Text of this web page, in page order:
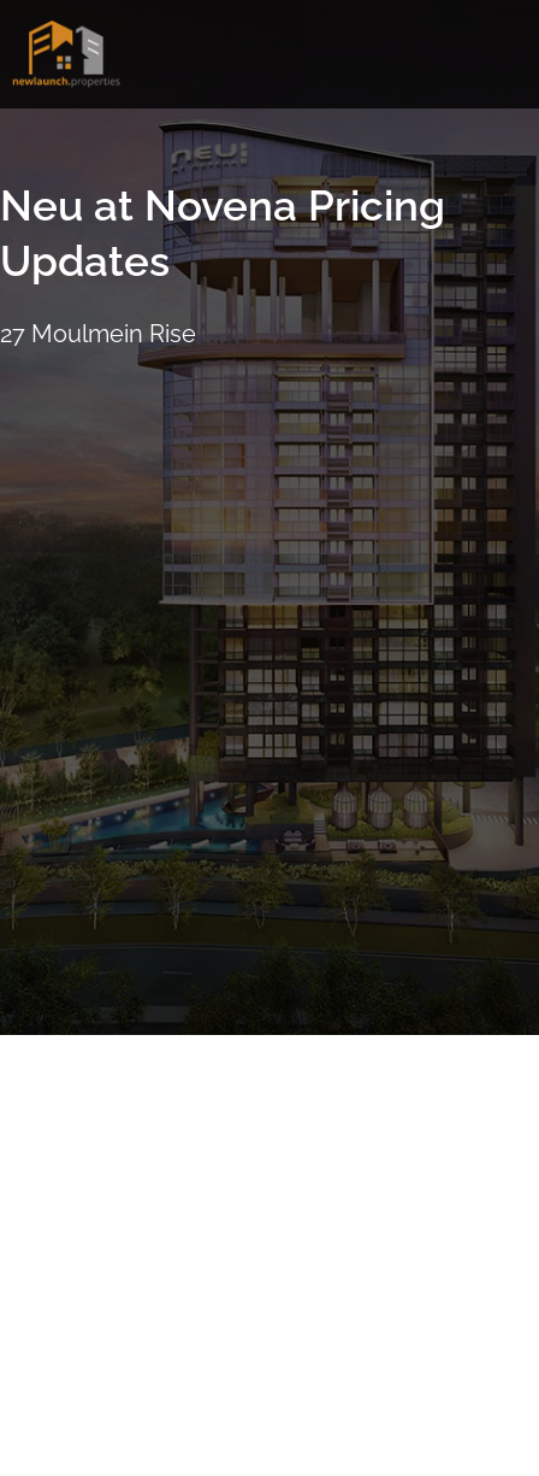
content
Neu at Novena Pricing
Updates
27 Moulmein Rise
16 September 2021
4:17pm
0%
SOLD
ARRANGE SHOWFLAT VIEWING
CALL 9004 6396 NOW